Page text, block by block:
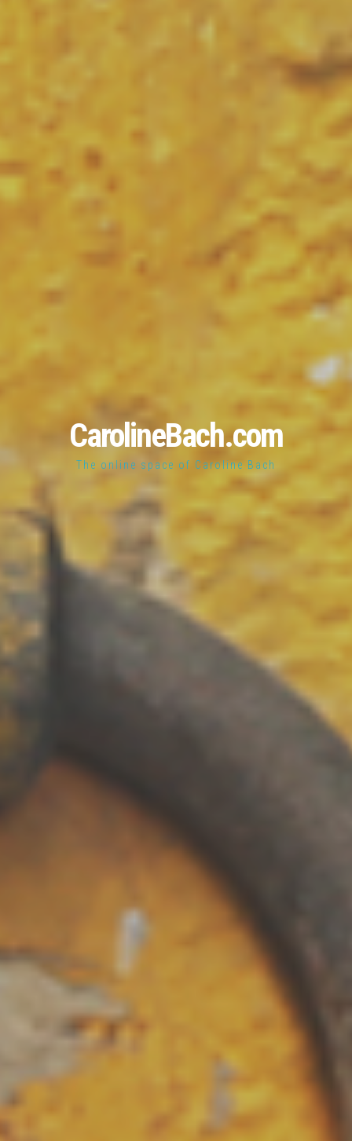
CarolineBach.com
The online space of Caroline Bach